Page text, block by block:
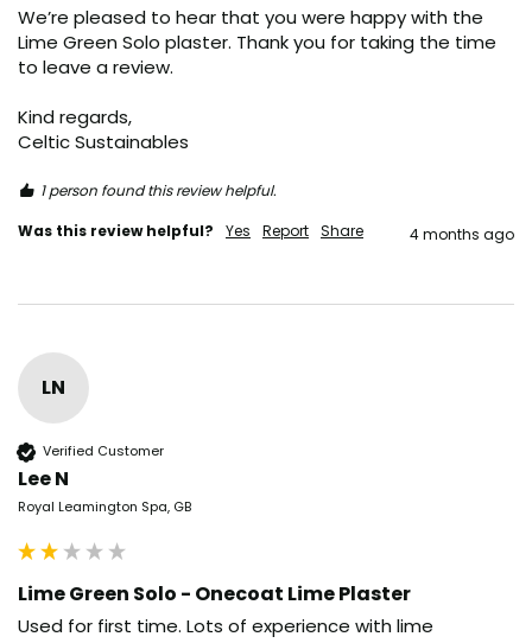
We’re pleased to hear that you were happy with the
Lime Green Solo plaster. Thank you for taking the time
to leave a review.
Kind regards,
Celtic Sustainables
1 person found this review helpful.
Was this review helpful?
Yes Report Share 4 months ago
LN
Verified Customer
Lee N
Royal Leamington Spa, GB
Lime Green Solo - Onecoat Lime Plaster
Used for first time. Lots of experience with lime